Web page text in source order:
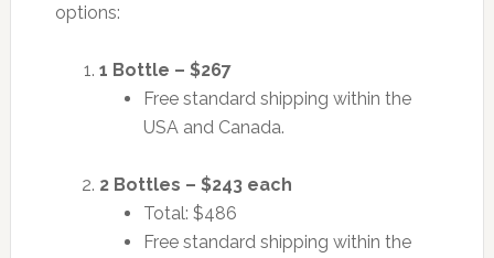
options:
1 Bottle – $267
Free standard shipping within the
USA and Canada.
2 Bottles – $243 each
Total: $486
Free standard shipping within the